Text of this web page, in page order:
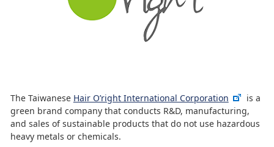
The Taiwanese Hair O’right International Corporation
is a
green brand company that conducts R&D, manufacturing,
and sales of sustainable products that do not use hazardous
heavy metals or chemicals.